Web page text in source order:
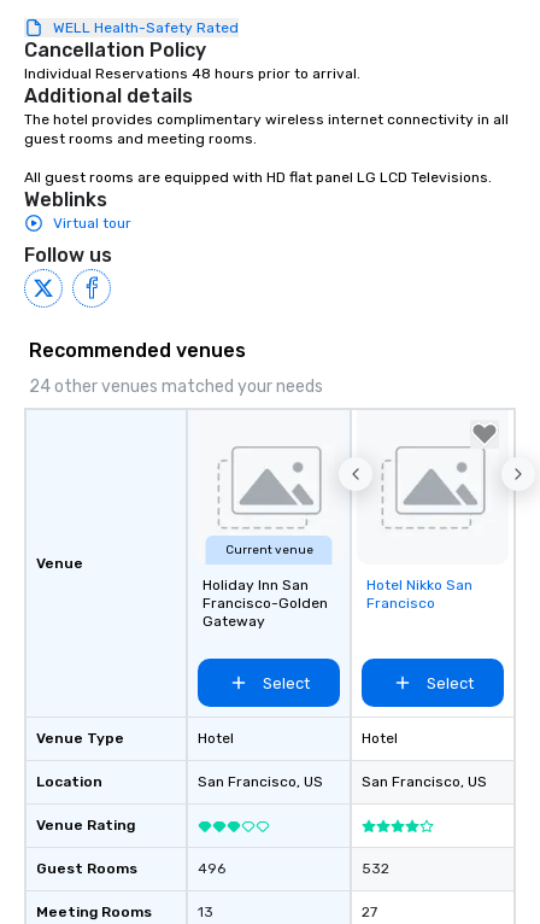
WELL Health-Safety Rated
Cancellation Policy
Individual Reservations 48 hours prior to arrival.
Additional details
The hotel provides complimentary wireless internet connectivity in all
guest rooms and meeting rooms.
All guest rooms are equipped with HD flat panel LG LCD Televisions.
Weblinks
Virtual tour
Follow us
Recommended venues
24 other venues matched your needs
Venue
Venue Type
Location
Venue Rating
Guest Rooms
Meeting Rooms
Current venue
Holiday Inn San
Francisco-Golden
Gateway
Select
Hotel
San Francisco, US
496
13
Removed from
favorites
Hotel Nikko San
Francisco
Select
Hotel
San Francisco, US
532
27